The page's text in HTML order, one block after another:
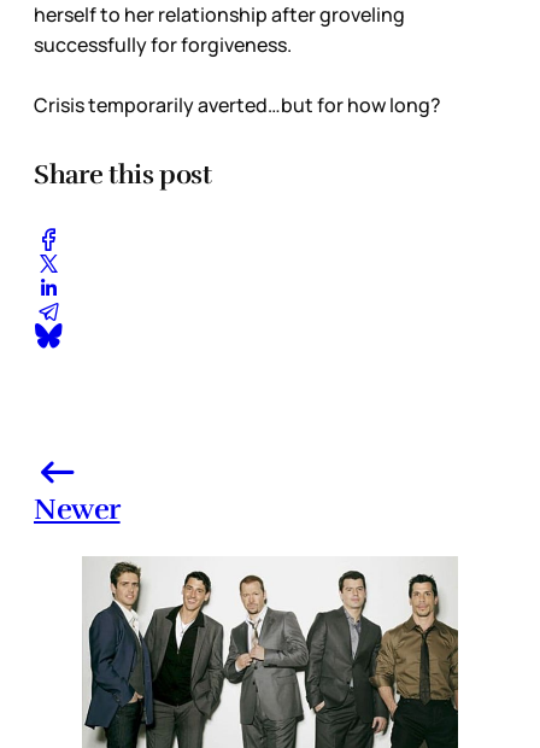
herself to her relationship after groveling
successfully for forgiveness.
Crisis temporarily averted…but for how long?
Share this post
Newer